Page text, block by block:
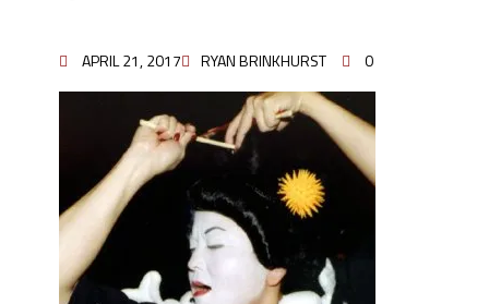
APRIL 21, 2017 RYAN BRINKHURST 0